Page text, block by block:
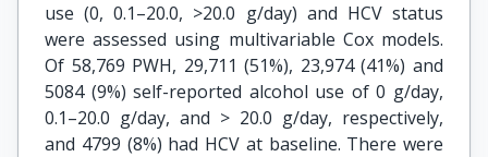
use (0, 0.1–20.0, >20.0 g/day) and HCV status
were assessed using multivariable Cox models.
Of 58,769 PWH, 29,711 (51%), 23,974 (41%) and
5084 (9%) self-reported alcohol use of 0 g/day,
0.1–20.0 g/day, and > 20.0 g/day, respectively,
and 4799 (8%) had HCV at baseline. There were